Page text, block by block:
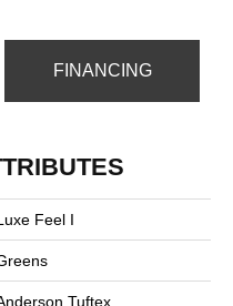
FINANCING
Feel I
Tuftex